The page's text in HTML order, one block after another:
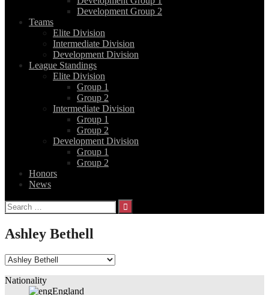
Development Group 2
Teams
Elite Division
Intermediate Division
Development Division
League Standings
Elite Division
Group 1
Group 2
Intermediate Division
Group 1
Group 2
Development Division
Group 1
Group 2
Honors
News
Search
for:
Ashley Bethell
Nationality
England